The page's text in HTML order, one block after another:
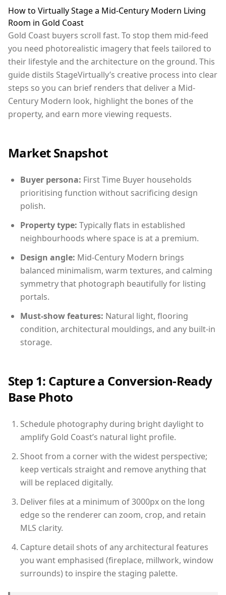
How to Virtually Stage a Mid-Century Modern Living
Room in Gold Coast
Gold Coast buyers scroll fast. To stop them mid-feed
you need photorealistic imagery that feels tailored to
their lifestyle and the architecture on the ground. This
guide distils StageVirtually’s creative process into clear
steps so you can brief renders that deliver a Mid-
Century Modern look, highlight the bones of the
property, and earn more viewing requests.
Market Snapshot
Buyer persona: First Time Buyer households
prioritising function without sacrificing design
polish.
Property type: Typically flats in established
neighbourhoods where space is at a premium.
Design angle: Mid-Century Modern brings
balanced minimalism, warm textures, and calming
symmetry that photograph beautifully for listing
portals.
Must-show features: Natural light, flooring
condition, architectural mouldings, and any built-in
storage.
Step 1: Capture a Conversion-Ready
Base Photo
Schedule photography during bright daylight to
amplify Gold Coast’s natural light profile.
Shoot from a corner with the widest perspective;
keep verticals straight and remove anything that
will be replaced digitally.
Deliver files at a minimum of 3000px on the long
edge so the renderer can zoom, crop, and retain
MLS clarity.
Capture detail shots of any architectural features
you want emphasised (fireplace, millwork, window
surrounds) to inspire the staging palette.